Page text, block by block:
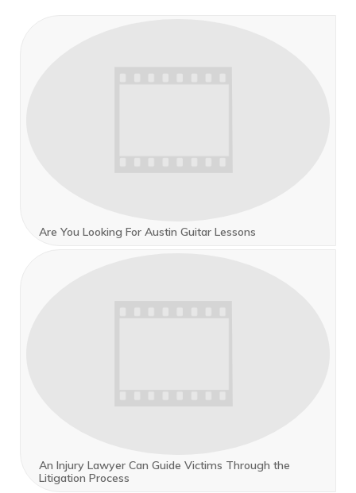
Are You Looking For Austin Guitar Lessons
An Injury Lawyer Can Guide Victims Through the
Litigation Process